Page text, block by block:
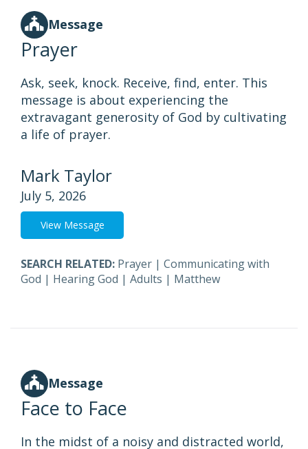
Message
Prayer
Ask, seek, knock. Receive, find, enter. This
message is about experiencing the
extravagant generosity of God by cultivating
a life of prayer.
Mark Taylor
July 5, 2026
View Message
SEARCH RELATED: Prayer | Communicating with
God | Hearing God | Adults | Matthew
Message
Face to Face
In the midst of a noisy and distracted world,